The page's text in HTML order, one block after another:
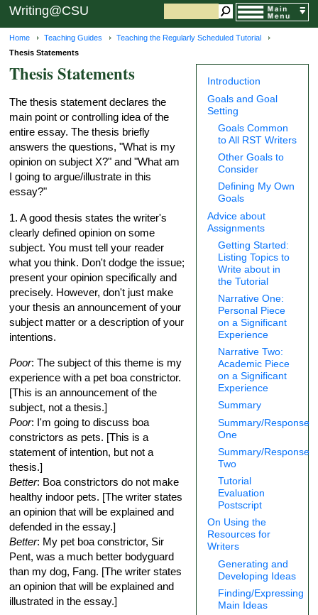
Writing@CSU
Home Teaching Guides
Teaching the Regularly Scheduled Tutorial
Thesis Statements
Introduction
Goals and Goal
Setting
Goals Common
to All RST Writers
Other Goals to
Consider
Defining My Own
Goals
Advice about
Assignments
Getting Started:
Listing Topics to
Write about in
the Tutorial
Narrative One:
Personal Piece
on a Significant
Experience
Narrative Two:
Academic Piece
on a Significant
Experience
Summary
Summary/Response
One
Summary/Response
Two
Tutorial
Evaluation
Postscript
On Using the
Resources for
Writers
Generating and
Developing Ideas
Finding/Expressing
Main Ideas
Thesis Statements
The thesis statement declares the
main point or controlling idea of the
entire essay. The thesis briefly
answers the questions, "What is my
opinion on subject X?" and "What am
I going to argue/illustrate in this
essay?"
1. A good thesis states the writer's
clearly defined opinion on some
subject. You must tell your reader
what you think. Don't dodge the issue;
present your opinion specifically and
precisely. However, don't just make
your thesis an announcement of your
subject matter or a description of your
intentions.
Poor: The subject of this theme is my
experience with a pet boa constrictor.
[This is an announcement of the
subject, not a thesis.]
Poor: I'm going to discuss boa
constrictors as pets. [This is a
statement of intention, but not a
thesis.]
Better: Boa constrictors do not make
healthy indoor pets. [The writer states
an opinion that will be explained and
defended in the essay.]
Better: My pet boa constrictor, Sir
Pent, was a much better bodyguard
than my dog, Fang. [The writer states
an opinion that will be explained and
illustrated in the essay.]